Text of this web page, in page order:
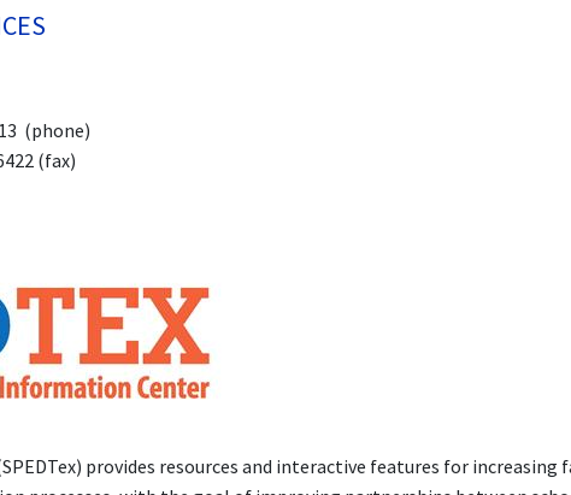
(fax)
provides resources and interactive features for increasing